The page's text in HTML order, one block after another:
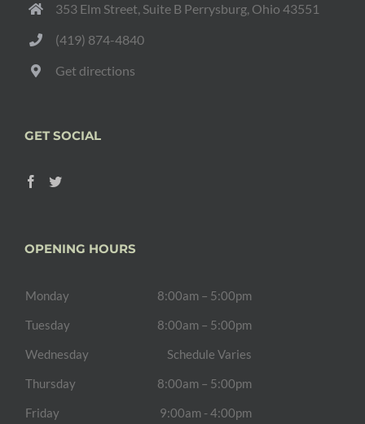
353 Elm Street, Suite B Perrysburg, Ohio 43551
(419) 874-4840
Get directions
GET SOCIAL
OPENING HOURS
Monday
8:00am – 5:00pm
Tuesday
8:00am – 5:00pm
Wednesday
Schedule Varies
Thursday
8:00am – 5:00pm
Friday
9:00am - 4:00pm